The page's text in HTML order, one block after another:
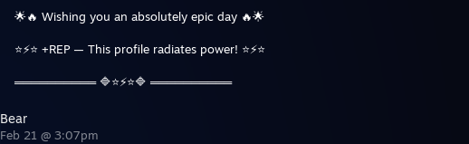
🌟🔥 Wishing you an absolutely epic day 🔥🌟
⭐⚡⭐ +REP — This profile radiates power! ⭐⚡⭐
══════════ 🔷⭐⚡⭐🔷 ══════════
Bear
Feb 21 @ 3:07pm